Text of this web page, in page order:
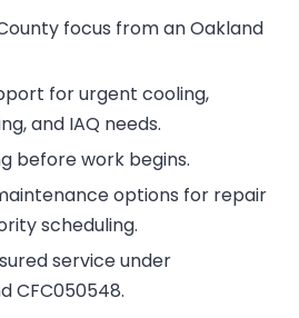
focus from an Oakland
for urgent cooling,
and IAQ needs.
before work begins.
options for repair
scheduling.
service under
CFC050548.